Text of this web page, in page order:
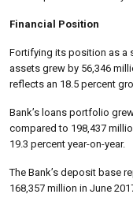
Financial Position
Fortifying its position as a
assets grew by 56,346
reflects an 18.5 percent
Bank’s loans portfolio
compared to 198,437
19.3 percent year-on-year.
The Bank’s deposit base
168,357 million in June